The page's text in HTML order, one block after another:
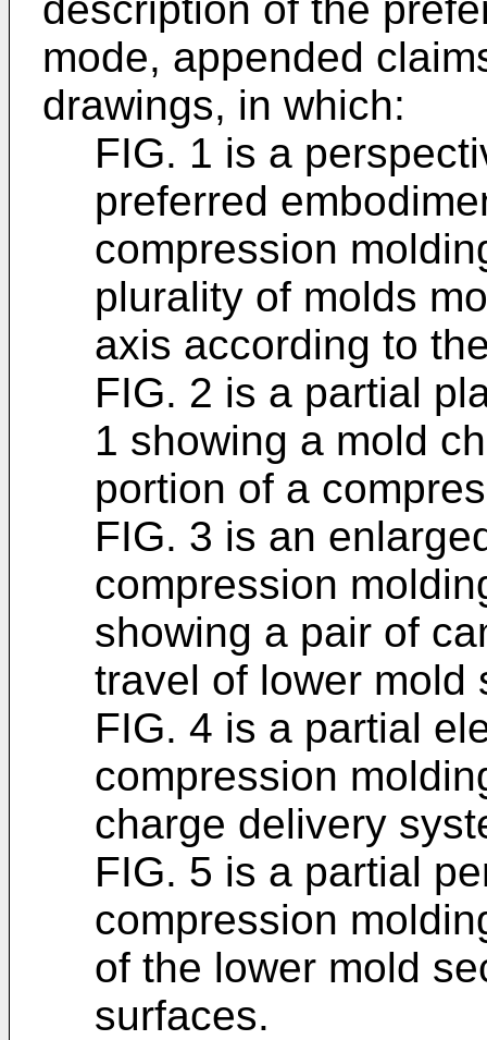
mode, appended
drawings, in which:
FIG. 1 is a
preferred
compression
plurality of molds
axis according to
FIG. 2 is a partial
1 showing a mold
portion of a
FIG. 3 is an
compression
showing a pair of
travel of lower mold
FIG. 4 is a partial
compression
charge delivery
FIG. 5 is a partial
compression
of the lower mold
surfaces.